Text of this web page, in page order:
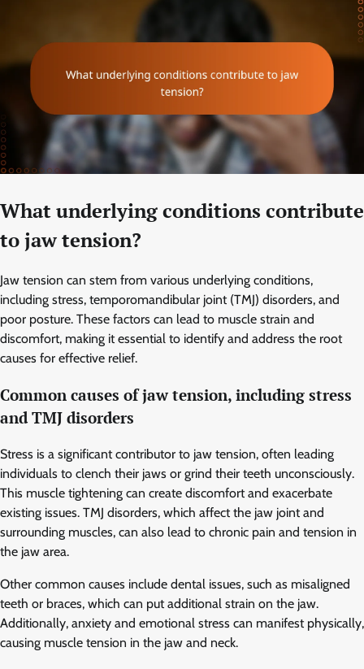
What underlying conditions contribute
to jaw tension?
Jaw tension can stem from various underlying conditions,
including stress, temporomandibular joint (TMJ) disorders, and
poor posture. These factors can lead to muscle strain and
discomfort, making it essential to identify and address the root
causes for effective relief.
Common causes of jaw tension, including stress
and TMJ disorders
Stress is a significant contributor to jaw tension, often leading
individuals to clench their jaws or grind their teeth unconsciously.
This muscle tightening can create discomfort and exacerbate
existing issues. TMJ disorders, which affect the jaw joint and
surrounding muscles, can also lead to chronic pain and tension in
the jaw area.
Other common causes include dental issues, such as misaligned
teeth or braces, which can put additional strain on the jaw.
Additionally, anxiety and emotional stress can manifest physically,
causing muscle tension in the jaw and neck.